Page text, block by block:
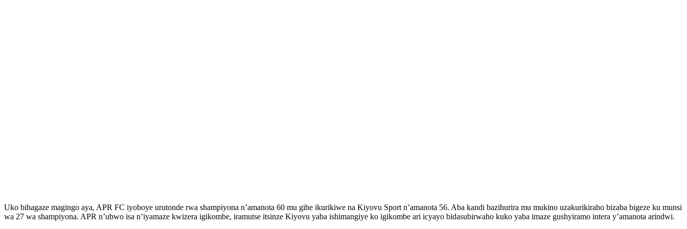
Uko bihagaze magingo aya, APR FC iyoboye urutonde rwa shampiyona n’amanota 60 mu gihe ikurikiwe na Kiyovu Sport n’amanota 56. Aba kandi bazihurira mu mukino uzakurikiraho bizaba bigeze ku munsi
wa 27 wa shampiyona. APR n’ubwo isa n’iyamaze kwizera igikombe, iramutse itsinze Kiyovu yaba ishimangiye ko igikombe ari icyayo bidasubirwaho kuko yaba imaze gushyiramo intera y’amanota arindwi.